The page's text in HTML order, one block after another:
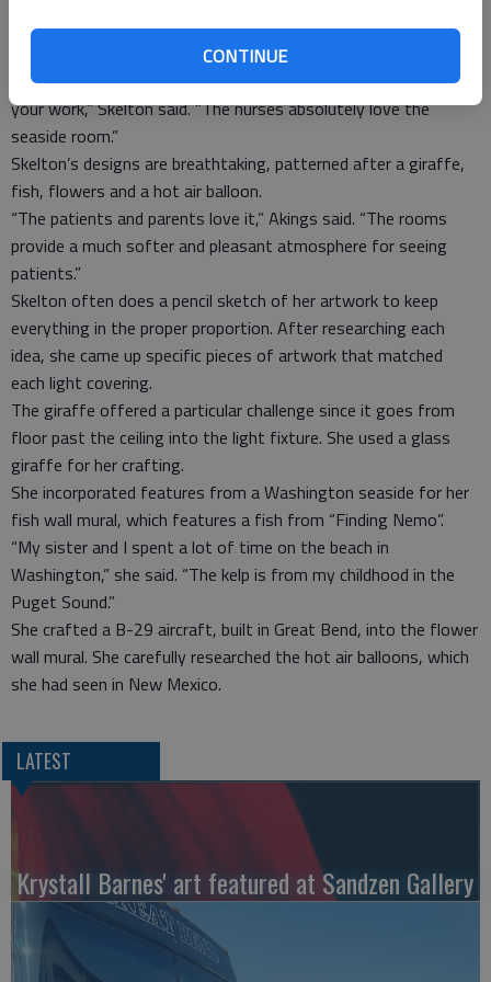
CONTINUE
Skelton crafts a wall mural with acrylic paint that matches the
light covering. Each wall mural required several days of work.
“Nothing makes me happier than when someone appreciates
your work,” Skelton said. “The nurses absolutely love the
seaside room.”
Skelton’s designs are breathtaking, patterned after a giraffe,
fish, flowers and a hot air balloon.
“The patients and parents love it,” Akings said. “The rooms
provide a much softer and pleasant atmosphere for seeing
patients.”
Skelton often does a pencil sketch of her artwork to keep
everything in the proper proportion. After researching each
idea, she came up specific pieces of artwork that matched
each light covering.
The giraffe offered a particular challenge since it goes from
floor past the ceiling into the light fixture. She used a glass
giraffe for her crafting.
She incorporated features from a Washington seaside for her
fish wall mural, which features a fish from “Finding Nemo”.
“My sister and I spent a lot of time on the beach in
Washington,” she said. “The kelp is from my childhood in the
Puget Sound.”
She crafted a B-29 aircraft, built in Great Bend, into the flower
wall mural. She carefully researched the hot air balloons, which
she had seen in New Mexico.
LATEST
Krystall Barnes' art featured at Sandzen Gallery